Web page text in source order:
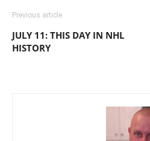
Previous article
JULY 11: THIS DAY IN NHL
HISTORY